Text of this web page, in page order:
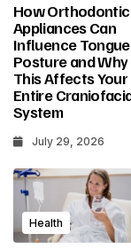
How Orthodontic
Appliances Can
Influence Tongue
Posture and Why
This Affects Your
Entire
System
July 29, 2026
Health